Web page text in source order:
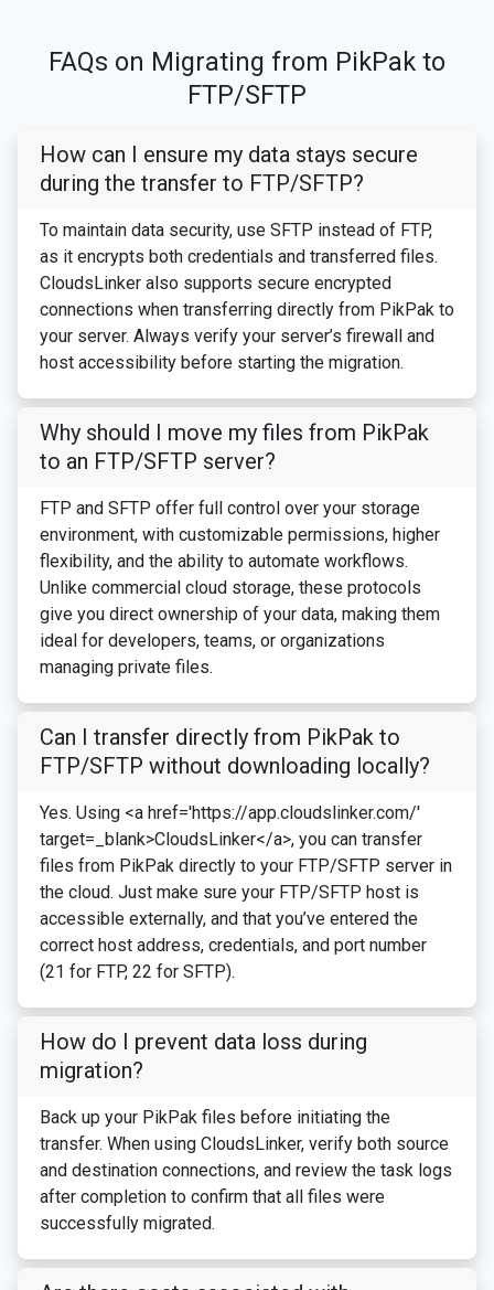
FAQs on Migrating from PikPak to
FTP/SFTP
How can I ensure my data stays secure
during the transfer to FTP/SFTP?
To maintain data security, use SFTP instead of FTP,
as it encrypts both credentials and transferred files.
CloudsLinker also supports secure encrypted
connections when transferring directly from PikPak to
your server. Always verify your server’s firewall and
host accessibility before starting the migration.
Why should I move my files from PikPak
to an FTP/SFTP server?
FTP and SFTP offer full control over your storage
environment, with customizable permissions, higher
flexibility, and the ability to automate workflows.
Unlike commercial cloud storage, these protocols
give you direct ownership of your data, making them
ideal for developers, teams, or organizations
managing private files.
Can I transfer directly from PikPak to
FTP/SFTP without downloading locally?
Yes. Using <a href='https://app.cloudslinker.com/'
target=_blank>CloudsLinker</a>, you can transfer
files from PikPak directly to your FTP/SFTP server in
the cloud. Just make sure your FTP/SFTP host is
accessible externally, and that you’ve entered the
correct host address, credentials, and port number
(21 for FTP, 22 for SFTP).
How do I prevent data loss during
migration?
Back up your PikPak files before initiating the
transfer. When using CloudsLinker, verify both source
and destination connections, and review the task logs
after completion to confirm that all files were
successfully migrated.